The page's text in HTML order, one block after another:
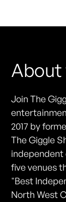
About
Join The
2017 by
The Giggle
independent
five venues
"Best
North West